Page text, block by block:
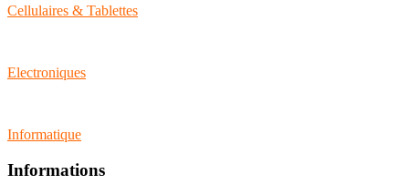
Cellulaires & Tablettes
Electroniques
Informatique
Informations